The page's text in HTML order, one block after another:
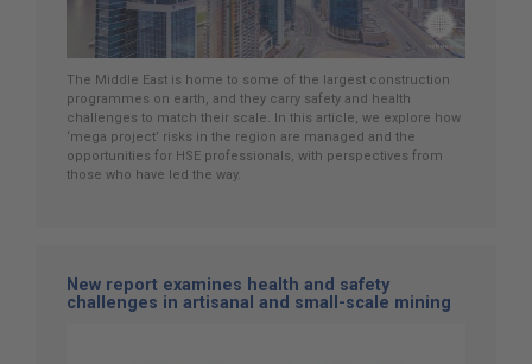
The Middle East is home to some of the largest construction
programmes on earth, and they carry safety and health
challenges to match their scale. In this article, we explore how
‘mega project’ risks in the region are managed and the
opportunities for HSE professionals, with perspectives from
those who have led the way.
New report examines health and safety
challenges in artisanal and small-scale mining